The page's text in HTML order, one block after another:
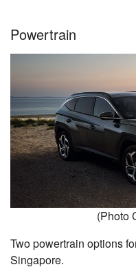
Powertrain
(Photo
Two powertrain options
Singapore.